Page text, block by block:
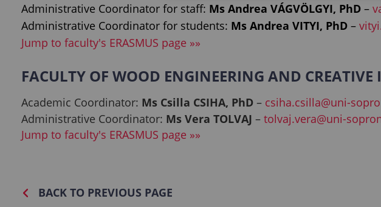
Administrative Coordinator for staff: Ms Andrea VÁGVÖLGYI, PhD –
Administrative Coordinator for students: Ms Andrea VITYI, PhD –
Jump to faculty's ERASMUS page »»
FACULTY OF WOOD ENGINEERING AND CREATIVE
Academic Coordinator: Ms Csilla CSIHA, PhD – csiha.csilla@uni-
Administrative Coordinator: Ms Vera TOLVAJ – tolvaj.vera@uni-
Jump to faculty's ERASMUS page »»
BACK TO PREVIOUS PAGE